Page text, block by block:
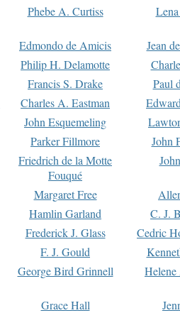
Phebe A. Curtiss
Edmondo de Amicis
Jean
Philip H. Delamotte
Francis S. Drake
Paul
Charles A. Eastman
John Esquemeling
Parker Fillmore
John
Friedrich de la Motte
Fouqué
Margaret Free
Hamlin Garland
C. J.
Frederick J. Glass
Cedric
F. J. Gould
George Bird Grinnell
Grace Hall